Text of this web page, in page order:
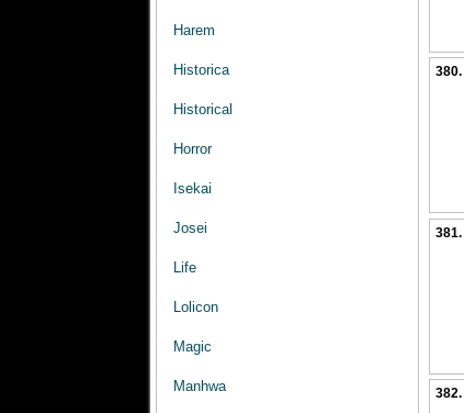
Harem
Historica
Historical
Horror
Isekai
Josei
Life
Lolicon
Magic
Manhwa
380.
381.
382.